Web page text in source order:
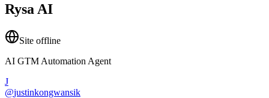
Rysa AI
Site offline
AI GTM Automation Agent
J
@justinkongwansik